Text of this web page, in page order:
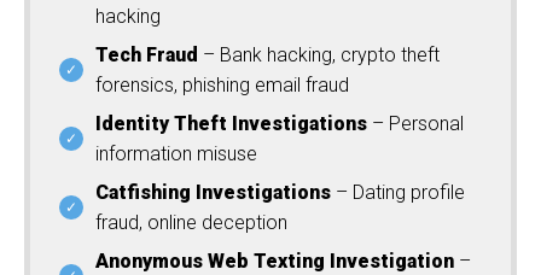
hacking
Tech Fraud – Bank hacking, crypto theft
forensics, phishing email fraud
Identity Theft Investigations – Personal
information misuse
Catfishing Investigations – Dating profile
fraud, online deception
Anonymous Web Texting Investigation –